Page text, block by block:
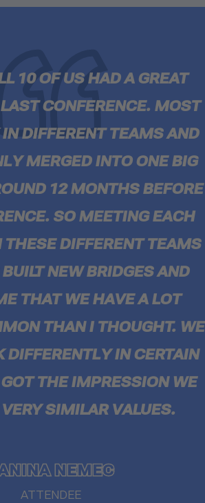
10 OF US HAD A GREAT
CONFERENCE. MOST
DIFFERENT TEAMS AND
MERGED INTO ONE BIG
12 MONTHS BEFORE
SO MEETING EACH
THESE DIFFERENT TEAMS
NEW BRIDGES AND
THAT WE HAVE A LOT
THAN I THOUGHT. WE
DIFFERENTLY IN CERTAIN
THE IMPRESSION WE
SIMILAR VALUES.
NEMEC
ATTENDEE